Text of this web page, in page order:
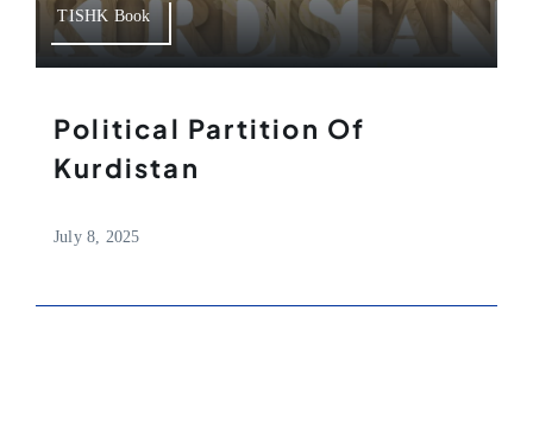
TISHK Book
Political Partition Of
Kurdistan
July 8, 2025